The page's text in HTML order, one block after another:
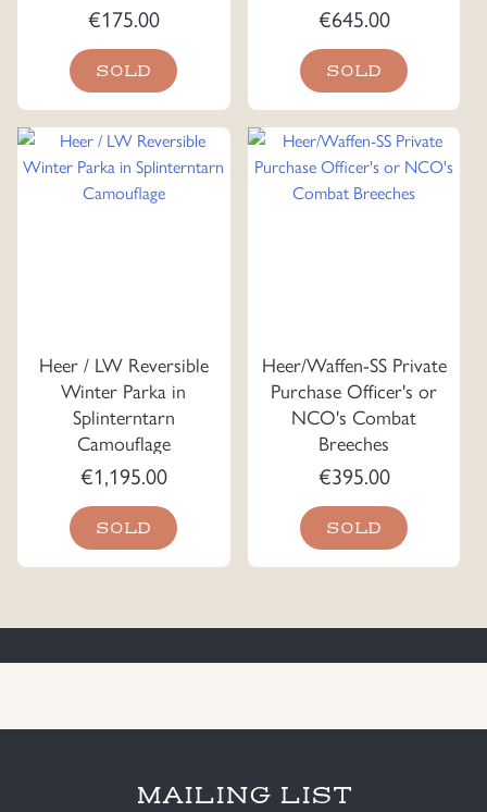
€175.00
SOLD
€645.00
SOLD
Heer / LW Reversible
Winter Parka in
Splinterntarn
Camouflage
€1,195.00
SOLD
Heer/Waffen-SS Private
Purchase Officer's or
NCO's Combat
Breeches
€395.00
SOLD
MAILING LIST